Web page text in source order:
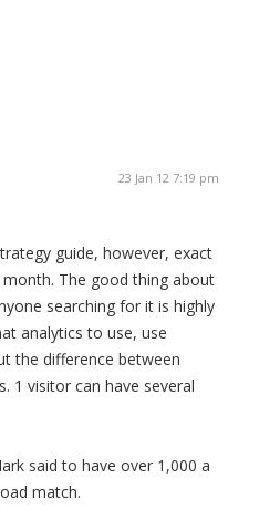
23 Jan 12 7:19 pm
guide, however, exact
The good thing about
searching for it is highly
analytics to use, use
the difference between
1 visitor can have several
said to have over 1,000 a
match.